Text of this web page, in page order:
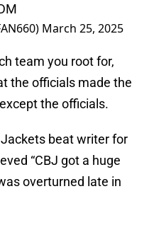
March 25, 2025
team you root for,
the officials made the
the officials.
beat writer for
“CBJ got a huge
overturned late in